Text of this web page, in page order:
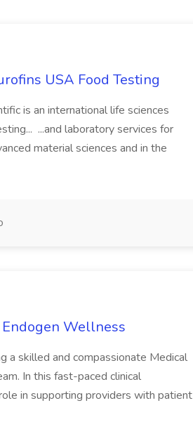
USA Food Testing
is an international life sciences
...and laboratory services for
material sciences and in the
Wellness
a skilled and compassionate Medical
In this fast-paced clinical
in supporting providers with patient